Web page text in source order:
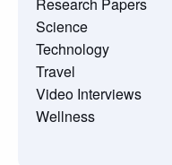
Science
Technology
Travel
Video Interviews
Wellness